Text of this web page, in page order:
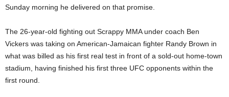
Sunday morning he delivered on that promise.
The 26-year-old fighting out Scrappy MMA under coach Ben
Vickers was taking on American-Jamaican fighter Randy Brown in
what was billed as his first real test in front of a sold-out home-town
stadium, having finished his first three UFC opponents within the
first round.